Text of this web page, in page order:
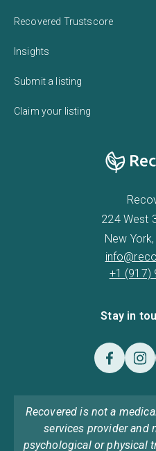
Recovered Trustscore
Insights
Submit a listing
Claim your listing
224 West
New
+1 (917)
Stay in
Recovered is not a
services provider and
psychological or physical